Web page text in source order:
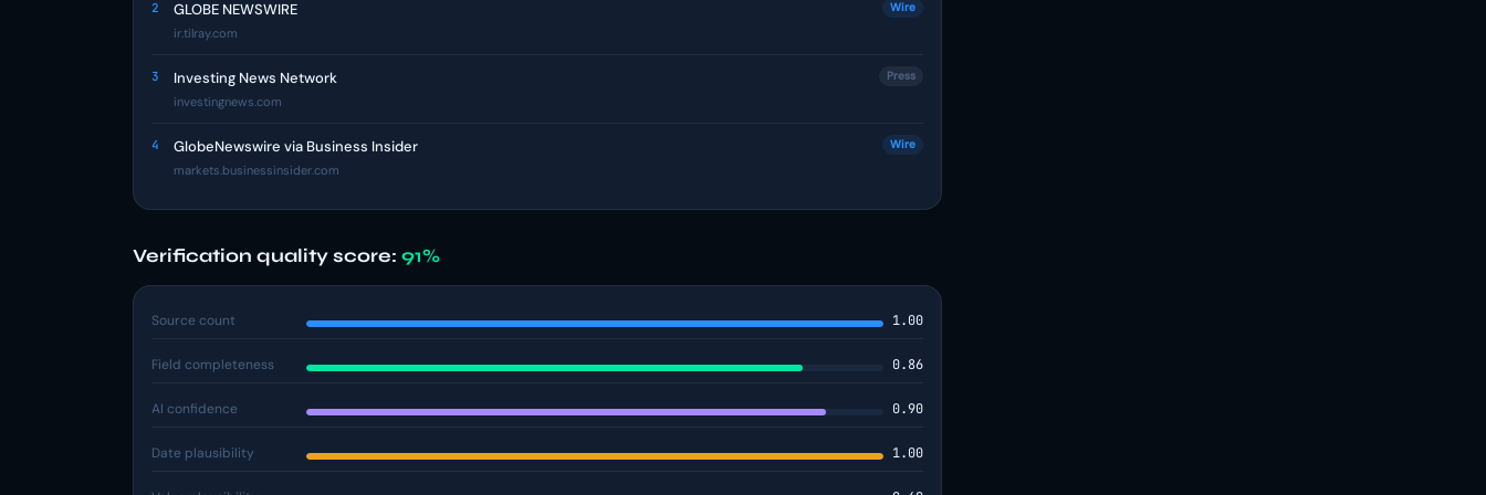
2 GLOBE NEWSWIRE
ir.tilray.com
Wire
3 Investing News Network
investingnews.com
Press
4 GlobeNewswire via Business Insider
markets.businessinsider.com
Wire
Verification quality score: 91%
Source count 1.00
Field completeness 0.86
AI confidence 0.90
Date plausibility 1.00